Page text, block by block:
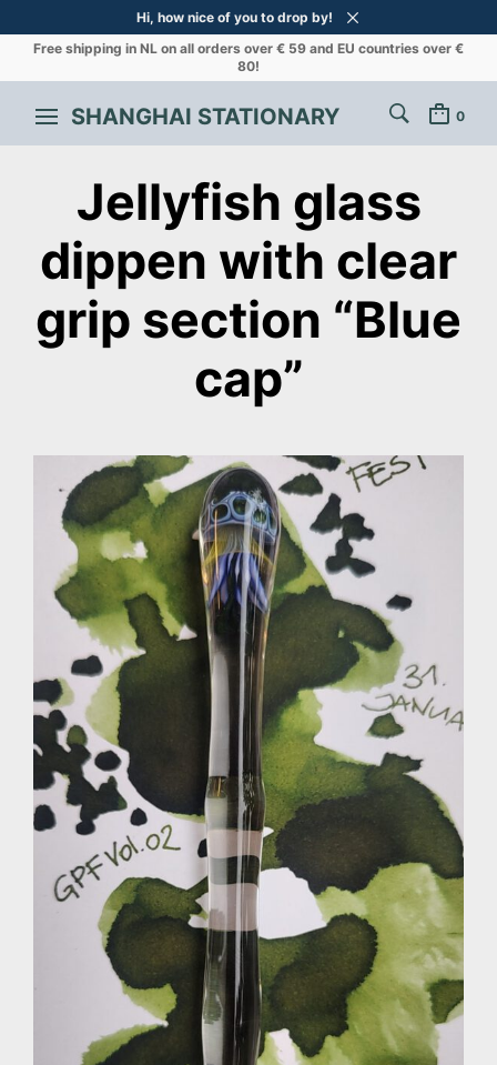
Hi, how nice of you to drop by!
Free shipping in NL on all orders over € 59 and EU countries over €
80!
SHANGHAI STATIONARY 0
Jellyfish glass
dippen with clear
grip section “Blue
cap”